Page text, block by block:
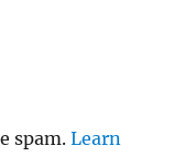
spam.Learn